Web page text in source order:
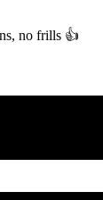
no frills 👍